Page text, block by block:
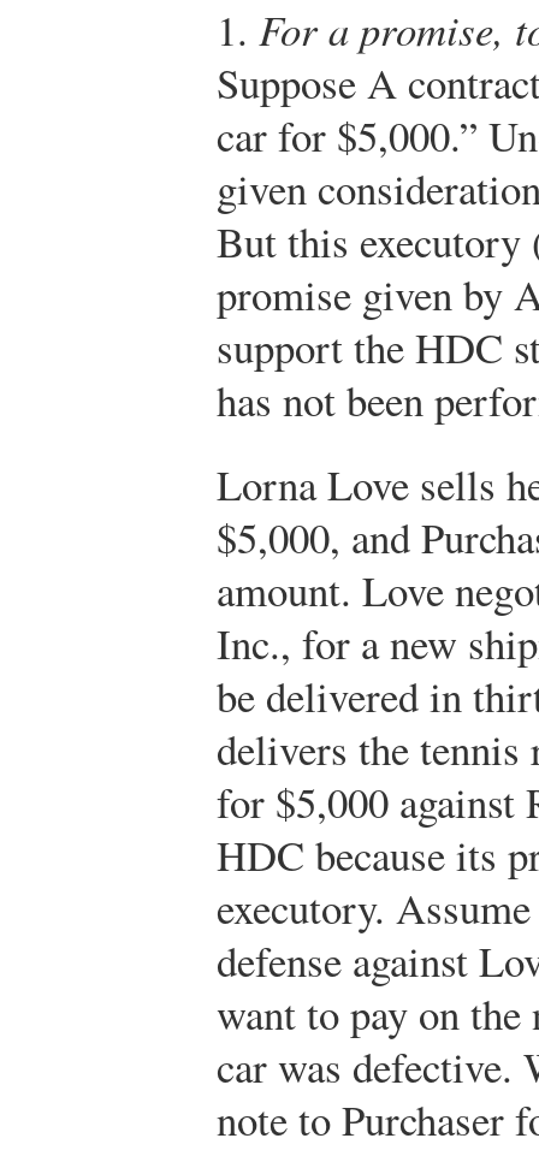
1. For a promise,
Suppose A
car for $5,000.”
given
But this
promise given by
support the HDC
has not been
Lorna Love sells
$5,000, and
amount. Love
Inc., for a new
be delivered in
delivers the tennis
for $5,000 against
HDC because its
executory.
defense against
want to pay on the
car was defective.
note to Purchaser